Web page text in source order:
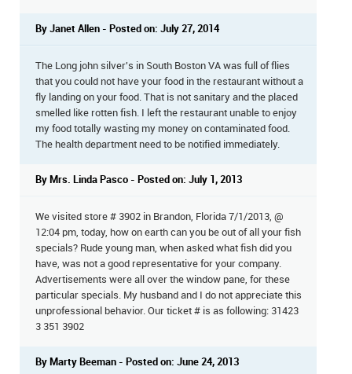
By Janet Allen - Posted on: July 27, 2014
The Long john silver's in South Boston VA was full of flies
that you could not have your food in the restaurant without a
fly landing on your food. That is not sanitary and the placed
smelled like rotten fish. I left the restaurant unable to enjoy
my food totally wasting my money on contaminated food.
The health department need to be notified immediately.
By Mrs. Linda Pasco - Posted on: July 1, 2013
We visited store # 3902 in Brandon, Florida 7/1/2013, @
12:04 pm, today, how on earth can you be out of all your fish
specials? Rude young man, when asked what fish did you
have, was not a good representative for your company.
Advertisements were all over the window pane, for these
particular specials. My husband and I do not appreciate this
unprofessional behavior. Our ticket # is as following: 31423
3 351 3902
By Marty Beeman - Posted on: June 24, 2013